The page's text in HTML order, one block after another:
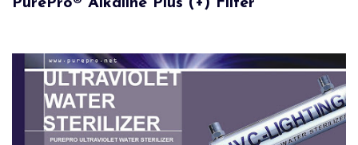
PurePro® Alkaline Plus (+) Filter